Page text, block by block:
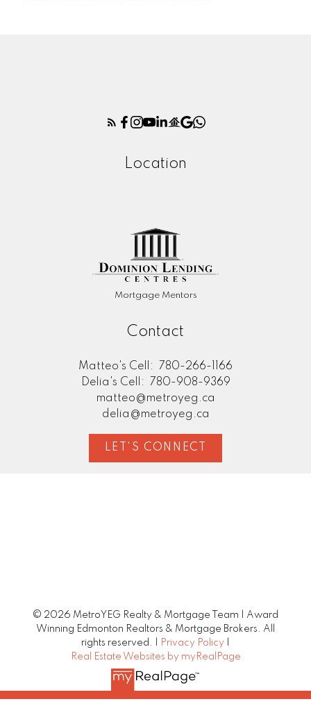
Location
Mortgage Mentors
Contact
Matteo's Cell:
780-266-1166
Delia's Cell:
780-908-9369
matteo@metroyeg.ca
delia@metroyeg.ca
LET'S CONNECT
© 2026 MetroYEG Realty & Mortgage Team | Award
Winning Edmonton Realtors & Mortgage Brokers. All
rights reserved. |
Privacy Policy
Real Estate Websites by myRealPage